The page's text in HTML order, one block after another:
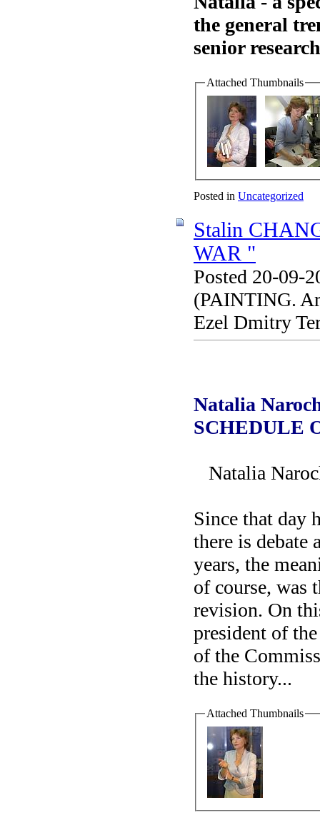
the general
senior
Attached Thumbnails
Posted in Uncategorized
Stalin
WAR "
Posted 20-09-
(PAINTING.
Ezel Dmitry
Natalia
SCHEDULE
Natalia
Since that day
there is debate
years, the
of course, was
revision. On
president of
of the
the history...
Attached Thumbnails